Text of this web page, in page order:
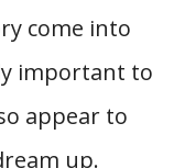
come into
important to
appear to
up.